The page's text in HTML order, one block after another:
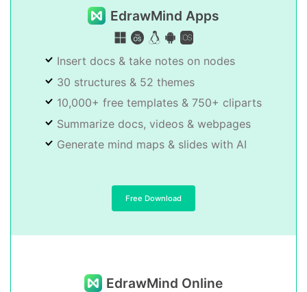
EdrawMind Apps
Insert docs & take notes on nodes
30 structures & 52 themes
10,000+ free templates & 750+ cliparts
Summarize docs, videos & webpages
Generate mind maps & slides with AI
Free Download
EdrawMind Online